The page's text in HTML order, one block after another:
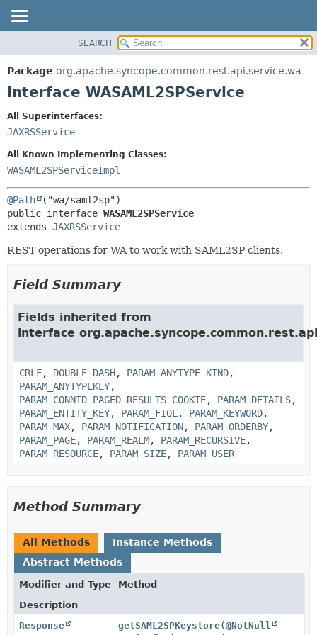
PACKAGE
CLASS
SEARCH
Package org.apache.syncope.common.rest.api.service.wa
Interface WASAML2SPService
All Superinterfaces:
JAXRSService
All Known Implementing Classes:
WASAML2SPServiceImpl
@Path
public interface WASAML2SPService
extends JAXRSService
REST operations for WA to work with SAML2SP clients.
Field Summary
Fields inherited from
interface
CRLF, DOUBLE_DASH, PARAM_ANYTYPE_KIND,
PARAM_ANYTYPEKEY,
PARAM_CONNID_PAGED_RESULTS_COOKIE, PARAM_DETAILS,
PARAM_ENTITY_KEY, PARAM_FIQL , PARAM_KEYWORD,
PARAM_MAX, PARAM_NOTIFICATION, PARAM_ORDERBY,
PARAM_PAGE, PARAM_REALM, PARAM_RECURSIVE,
PARAM_RESOURCE, PARAM_SIZE, PARAM_USER
Method Summary
All Methods
Instance Methods
Abstract Methods
Modifier and Type
Method
Description
Response
getSAML2SPKeystore(@NotNull